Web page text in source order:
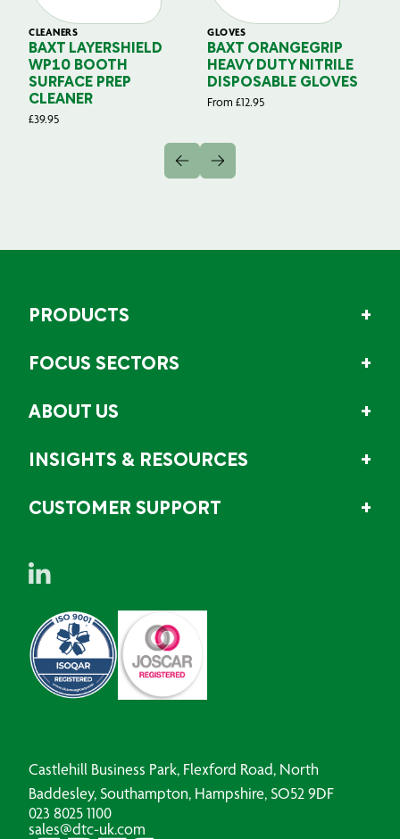
CLEANERS
BAXT LAYERSHIELD
WP10 BOOTH
SURFACE PREP
CLEANER
£39.95
GLOVES
BAXT ORANGEGRIP
HEAVY DUTY NITRILE
DISPOSABLE GLOVES
From £12.95
PRODUCTS
FOCUS SECTORS
ABOUT US
INSIGHTS & RESOURCES
CUSTOMER SUPPORT
Castlehill Business Park, Flexford Road, North
Baddesley, Southampton, Hampshire, SO52 9DF
023 8025 1100
sales@dtc-uk.com